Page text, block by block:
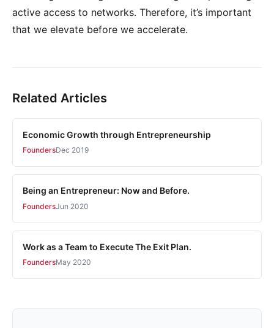
active access to networks. Therefore, it’s important
that we elevate before we accelerate.
Related Articles
Economic Growth through Entrepreneurship
FoundersDec 2019
Being an Entrepreneur: Now and Before.
FoundersJun 2020
Work as a Team to Execute The Exit Plan.
FoundersMay 2020